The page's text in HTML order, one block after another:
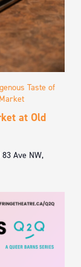
at Old
Taste of
83 Ave NW,